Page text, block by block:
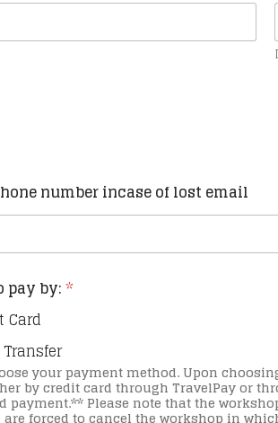
number incase of lost email
pay by:*
Card
method. Upon choosing we will then send you an email with a link to
card through TravelPay or through EFT. **Credit card fees
payment is non-refundable upon payment
are forced to cancel the workshop in